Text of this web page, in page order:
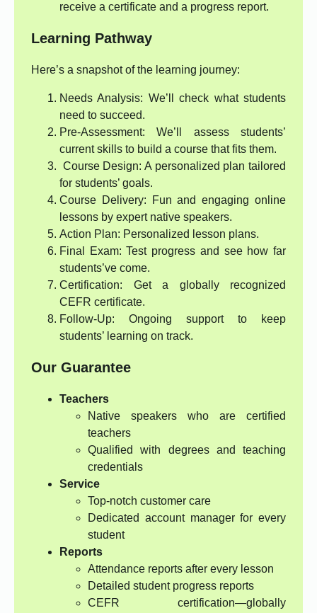
receive a certificate and a progress report.
Learning Pathway
Here’s a snapshot of the learning journey:
Needs Analysis: We’ll check what students
need to succeed.
Pre-Assessment: We’ll assess students’
current skills to build a course that fits them.
Course Design: A personalized plan tailored
for students’ goals.
Course Delivery: Fun and engaging online
lessons by expert native speakers.
Action Plan: Personalized lesson plans.
Final Exam: Test progress and see how far
students’ve come.
Certification: Get a globally recognized
CEFR certificate.
Follow-Up: Ongoing support to keep
students’ learning on track.
Our Guarantee
Teachers
Native speakers who are certified
teachers
Qualified with degrees and teaching
credentials
Service
Top-notch customer care
Dedicated account manager for every
student
Reports
Attendance reports after every lesson
Detailed student progress reports
CEFR certification—globally